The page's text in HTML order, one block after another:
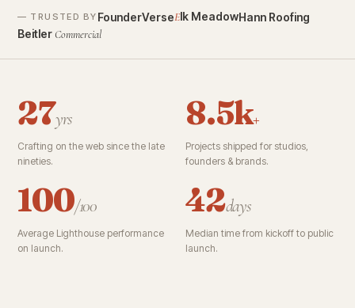
— TRUSTED BY FounderVerseElk MeadowHann Roofing
Beitler Commercial
27yrs
Crafting on the web since the late
nineties.
8.5k+
Projects shipped for studios,
founders & brands.
100/100
Average Lighthouse performance
on launch.
42days
Median time from kickoff to public
launch.